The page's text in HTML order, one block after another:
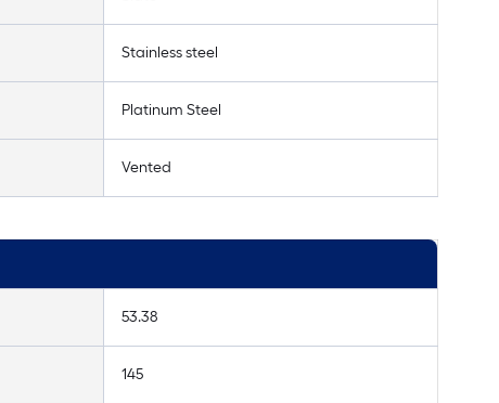
Stainless steel
Platinum Steel
Vented
53.38
145